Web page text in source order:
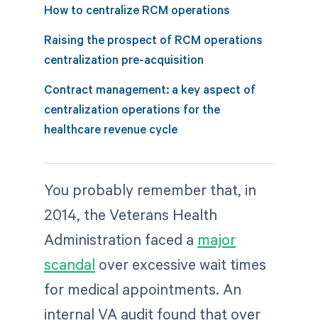
How to centralize RCM operations
Raising the prospect of RCM operations
centralization pre-acquisition
Contract management: a key aspect of
centralization operations for the
healthcare revenue cycle
You probably remember that, in
2014, the Veterans Health
Administration faced a major
scandal over excessive wait times
for medical appointments. An
internal VA audit found that over